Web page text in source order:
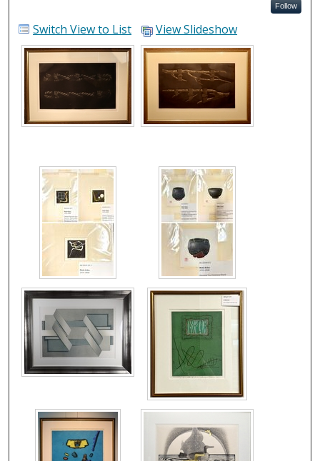
Follow
Switch View to List View Slideshow